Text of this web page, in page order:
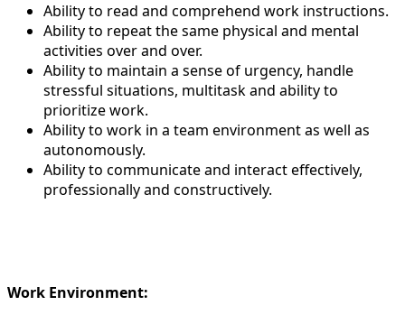
Ability to read and comprehend work instructions.
Ability to repeat the same physical and mental
activities over and over.
Ability to maintain a sense of urgency, handle
stressful situations, multitask and ability to
prioritize work.
Ability to work in a team environment as well as
autonomously.
Ability to communicate and interact effectively,
professionally and constructively.
Work Environment: